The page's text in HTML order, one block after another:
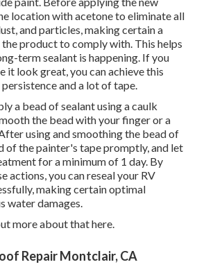
location with acetone to eliminate all
and particles, making certain a
product to comply with. This helps
term sealant is happening. If you
it look great, you can achieve this
and a lot of tape.
a bead of sealant using a caulk
the bead with your finger or a
using and smoothing the bead of
of the painter's tape promptly, and let
for a minimum of 1 day. By
actions, you can reseal your RV
making certain optimal
water damages.
more about that here.
Repair Montclair, CA